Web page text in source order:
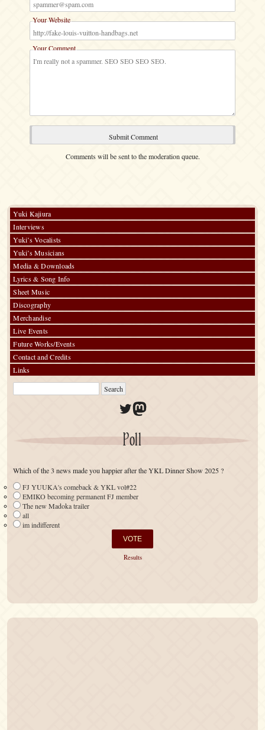
Your Website
Your Comment
Comments will be sent to the moderation queue.
Yuki Kajiura
Interviews
Yuki’s Vocalists
Yuki’s Musicians
Media & Downloads
Lyrics & Song Info
Sheet Music
Discography
Merchandise
Live Events
Future Works/Events
Contact and Credits
Links
Twitter
Mastodon
Poll
Which of the 3 news made you happier after the YKL Dinner Show 2025 ?
FJ YUUKA's comeback & YKL vol#22
EMIKO becoming permanent FJ member
The new Madoka trailer
all
im indifferent
Results